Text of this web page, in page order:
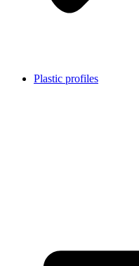
Plastic profiles